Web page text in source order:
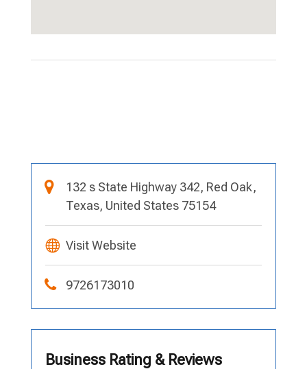
132 s State Highway 342, Red Oak,
Texas, United States 75154
Visit Website
9726173010
Business Rating & Reviews